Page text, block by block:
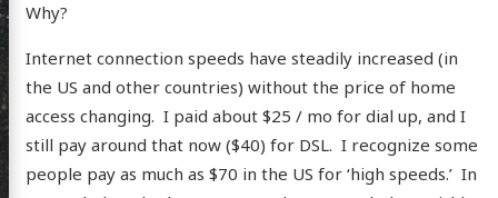
Why?
Internet connection speeds have steadily increased (in
the US and other countries) without the price of home
access changing. I paid about $25 / mo for dial up, and I
still pay around that now ($40) for DSL. I recognize some
people pay as much as $70 in the US for ‘high speeds.’ In